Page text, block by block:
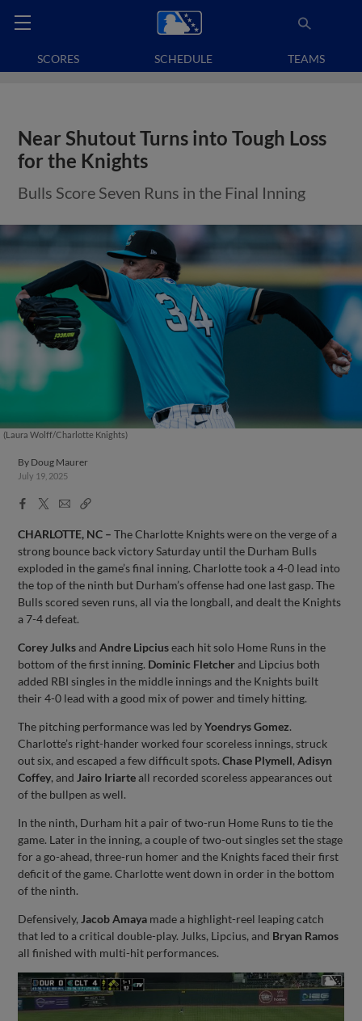
SCORES SCHEDULE TEAMS
Near Shutout Turns into Tough Loss
for the Knights
Bulls Score Seven Runs in the Final Inning
(Laura Wolff/Charlotte Knights)
By Doug Maurer
July 19, 2025
Facebook
X
EmailCopy
CHARLOTTE, NC – The Charlotte Knights were on the verge of a
strong bounce back victory Saturday until the Durham Bulls
exploded in the game’s final inning. Charlotte took a 4-0 lead into
the top of the ninth but Durham’s offense had one last gasp. The
Bulls scored seven runs, all via the longball, and dealt the Knights
a 7-4 defeat.
Corey JulksandAndre Lipciuseach hit solo Home Runs in the
bottom of the first inning. Dominic Fletcherand Lipcius both
added RBI singles in the middle innings and the Knights built
their 4-0 lead with a good mix of power and timely hitting.
The pitching performance was led byYoendrys Gomez.
Charlotte’s right-hander worked four scoreless innings, struck
out six, and escaped a few difficult spots.Chase Plymell,Adisyn
Coffey, and Jairo Iriarteall recorded scoreless appearances out
of the bullpen as well.
In the ninth, Durham hit a pair of two-run Home Runs to tie the
game. Later in the inning, a couple of two-out singles set the stage
for a go-ahead, three-run homer and the Knights faced their first
deficit of the game. Charlotte went down in order in the bottom
of the ninth.
Defensively, Jacob Amaya made a highlight-reel leaping catch
that led to a critical double-play. Julks, Lipcius, and Bryan Ramos
all finished with multi-hit performances.